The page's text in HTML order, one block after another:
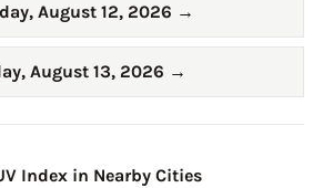
August 12, 2026 →
August 13, 2026 →
Index in Nearby Cities